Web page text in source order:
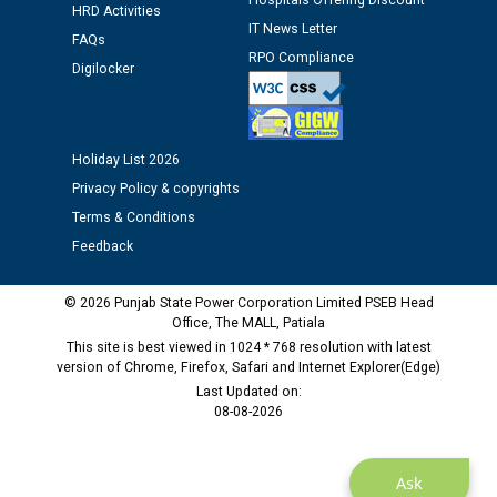
Public notice regarding Biometric Verification at the
time of Joining for the post of Assistant Lineman
against CRA 312/25.
M/s ECS Industries Private Limited, Vadodara declared
as Defaulter Firm by PSPCL upto 02-03-2028
Ask
HRD Activities
FAQs
Digilocker
IT News Letter
RPO Compliance
Holiday List 2026
Privacy Policy & copyrights
Terms & Conditions
Feedback
© 2026 Punjab State Power Corporation Limited PSEB Head
Office, The MALL, Patiala
This site is best viewed in 1024 * 768 resolution with latest
version of Chrome, Firefox, Safari and Internet Explorer(Edge)
Last Updated on:
08-08-2026